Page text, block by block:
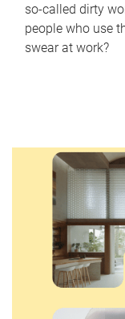
so-called dirty
people who use
swear at work?